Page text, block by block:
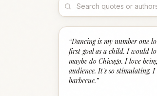
“Dancing is my number one
first goal as a child. I would
maybe do Chicago. I love
audience. It's so stimulating. I
barbecue.”